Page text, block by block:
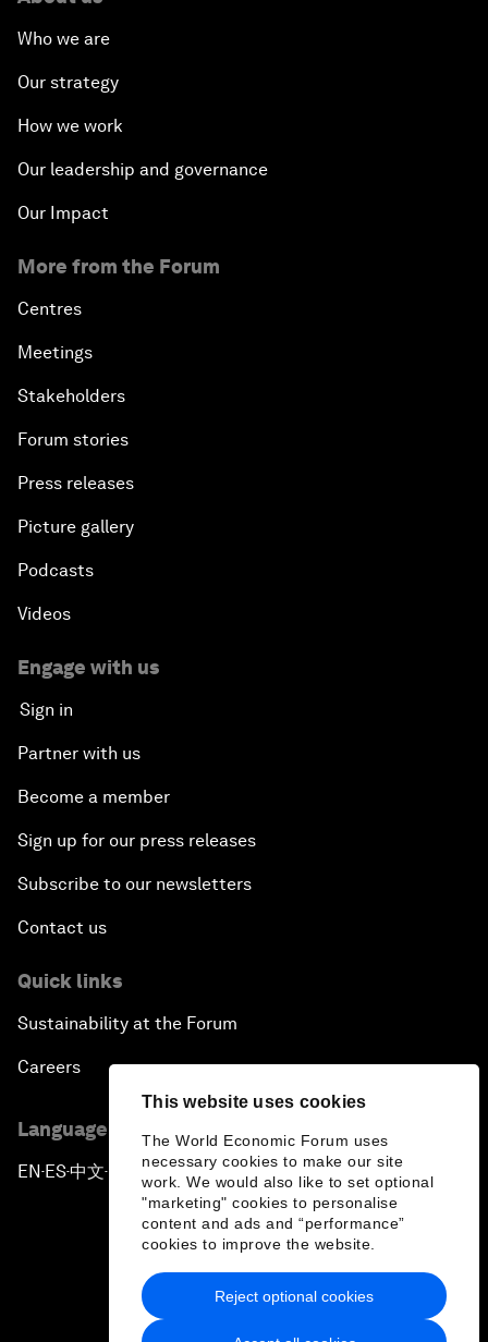
This website uses cookies
The World Economic Forum uses
necessary cookies to make our site
work. We would also like to set optional
"marketing" cookies to personalise
content and ads and “performance”
cookies to improve the website.
Reject optional cookies
Who we are
Our strategy
How we work
Our leadership and governance
Our Impact
More from the Forum
Centres
Meetings
Stakeholders
Forum stories
Press releases
Picture gallery
Podcasts
Videos
Engage with us
Sign in
Partner with us
Become a member
Sign up for our press releases
Subscribe to our newsletters
Contact us
Quick links
Sustainability at the Forum
Careers
Language editions
EN ▪ES▪中文▪ 日本語
Privacy Policy & Terms of Service